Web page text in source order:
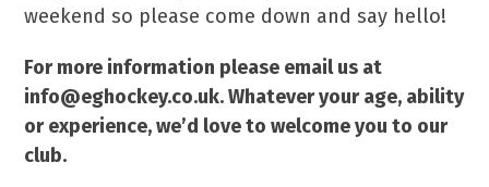
weekend so please come down and say hello!
For more information please email us at
info@eghockey.co.uk. Whatever your age, ability
or experience, we’d love to welcome you to our
club.